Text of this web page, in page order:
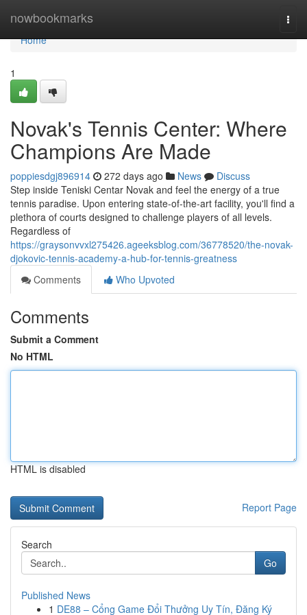
nowbookmarks
Home
Home
1
Novak's Tennis Center: Where
Champions Are Made
poppiesdgj896914 272 days ago News
Discuss
Step inside Teniski Centar Novak and feel the energy of a true
tennis paradise. Upon entering state-of-the-art facility, you'll find a
plethora of courts designed to challenge players of all levels.
Regardless of
https://graysonvvxl275426.ageeksblog.com/36778520/the-novak-
djokovic-tennis-academy-a-hub-for-tennis-greatness
Comments
Who Upvoted
Comments
Submit a Comment
No HTML
HTML is disabled
Report Page
Search
Go
Published News
1 DE88 – Cổng Game Đổi Thưởng Uy Tín, Đăng Ký